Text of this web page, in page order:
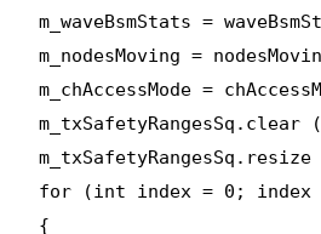
m_waveBsmStats =
m_nodesMoving =
m_chAccessMode =
m_txSafetyRangesSq.clear
for (int index = 0; index
{